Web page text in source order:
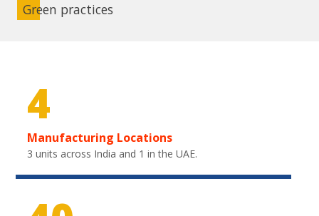
Green practices
4
Manufacturing Locations
3 units across India and 1 in the UAE.